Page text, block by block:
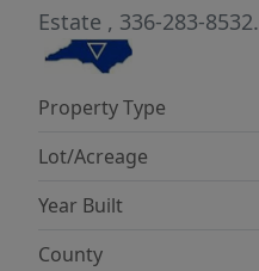
Estate , 336-283-8532.
Property Type
Lot/Acreage
Year Built
County